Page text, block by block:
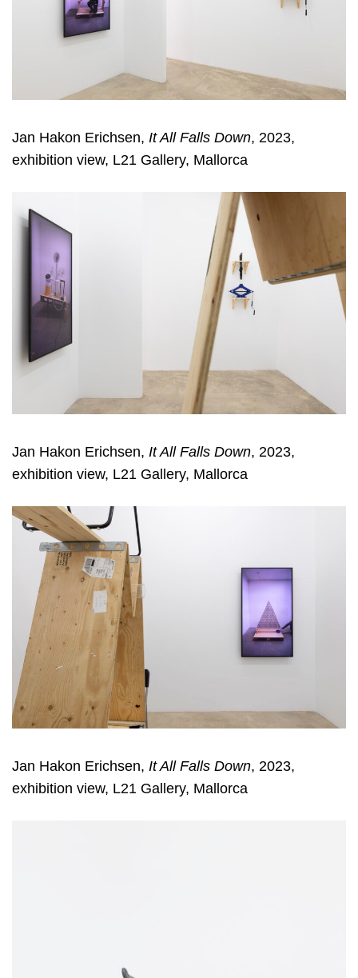
Jan Hakon Erichsen, It All Falls Down, 2023,
exhibition view, L21 Gallery, Mallorca
Jan Hakon Erichsen, It All Falls Down, 2023,
exhibition view, L21 Gallery, Mallorca
Jan Hakon Erichsen, It All Falls Down, 2023,
exhibition view, L21 Gallery, Mallorca